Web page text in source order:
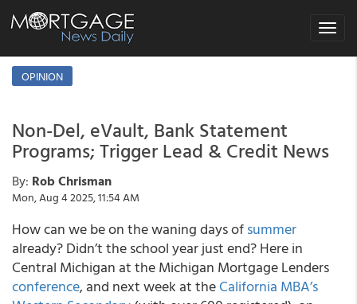
Toggle
OPINION
Non-Del, eVault, Bank Statement
Programs; Trigger Lead & Credit News
By: Rob Chrisman
Mon, Aug 4 2025, 11:54 AM
How can we be on the waning days ofsummer
already? Didn’t the school year just end? Here in
Central Michigan at the Michigan Mortgage Lenders
conference, and next week at theCalifornia MBA’s